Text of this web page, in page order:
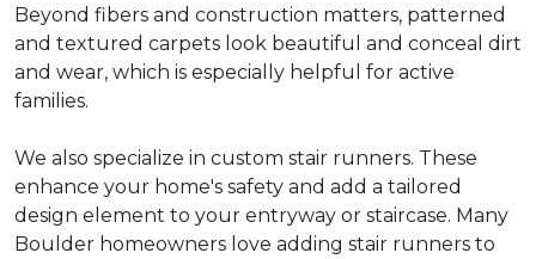
Beyond fibers and construction matters, patterned
and textured carpets look beautiful and conceal dirt
and wear, which is especially helpful for active
families.
We also specialize in custom stair runners. These
enhance your home's safety and add a tailored
design element to your entryway or staircase. Many
Boulder homeowners love adding stair runners to